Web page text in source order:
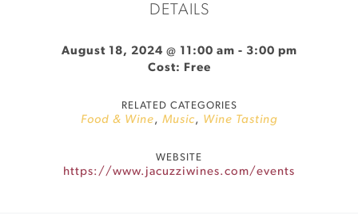
DETAILS
August 18, 2024 @ 11:00 am - 3:00 pm
Cost: Free
RELATED CATEGORIES
Food & Wine, Music, Wine Tasting
WEBSITE
https://www.jacuzziwines.com/events